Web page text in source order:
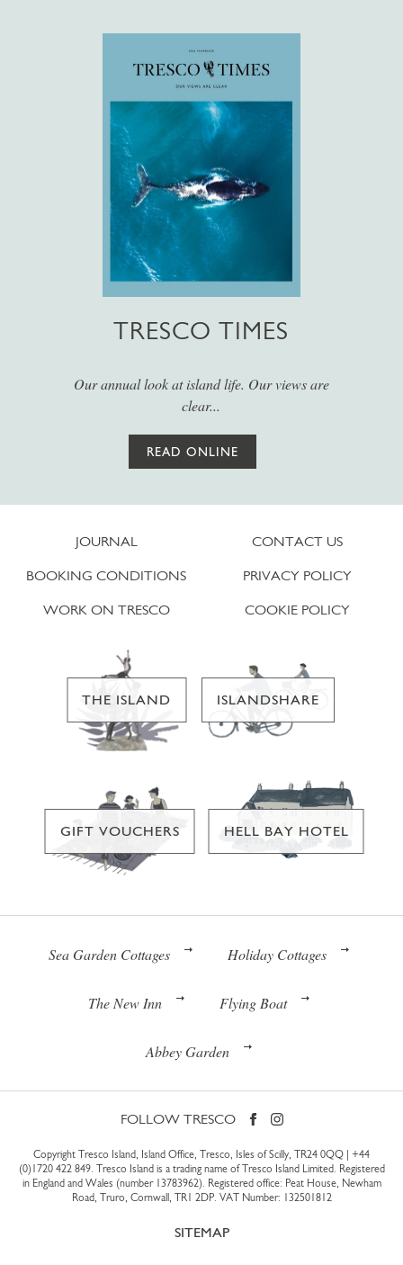
TRESCO TIMES
Our annual look at island life. Our views are
clear...
READ ONLINE
JOURNAL
BOOKING CONDITIONS
WORK ON TRESCO
CONTACT US
PRIVACY POLICY
COOKIE POLICY
THE ISLAND ISLANDSHARE
GIFT VOUCHERS HELL BAY HOTEL
Sea Garden Cottages Holiday Cottages
The New Inn Flying Boat
Abbey Garden
FOLLOW TRESCO
Copyright Tresco Island, Island Office, Tresco, Isles of Scilly, TR24 0QQ | +44
(0)1720 422 849. Tresco Island is a trading name of Tresco Island Limited. Registered
in England and Wales (number 13783962). Registered office: Peat House, Newham
Road, Truro, Cornwall, TR1 2DP. VAT Number: 132501812
SITEMAP